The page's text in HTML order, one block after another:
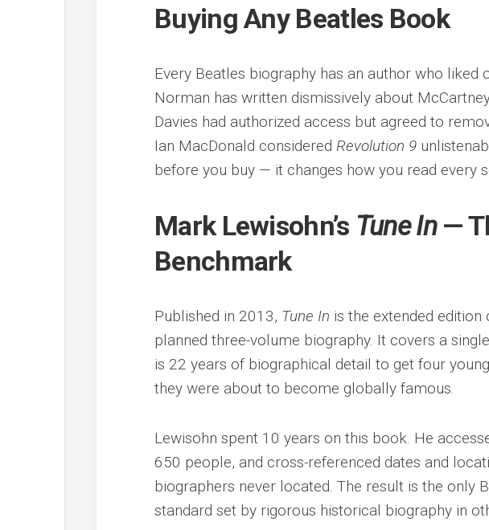
Buying Any Beatles Book
Every Beatles biography has an author who
Norman has written dismissively about
Davies had authorized access but agreed to
Ian MacDonald considered Revolution 9
before you buy — it changes how you read every
Mark Lewisohn’s Tune In—
Benchmark
Published in 2013, Tune In is the extended edition
planned three-volume biography. It covers a
is 22 years of biographical detail to get four
they were about to become globally famous.
Lewisohn spent 10 years on this book. He
650 people, and cross-referenced dates and
biographers never located. The result is the only
standard set by rigorous historical biography in